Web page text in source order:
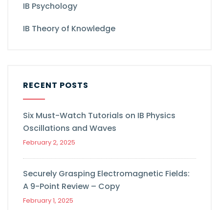
IB Psychology
IB Theory of Knowledge
RECENT POSTS
Six Must-Watch Tutorials on IB Physics
Oscillations and Waves
February 2, 2025
Securely Grasping Electromagnetic Fields:
A 9-Point Review – Copy
February 1, 2025